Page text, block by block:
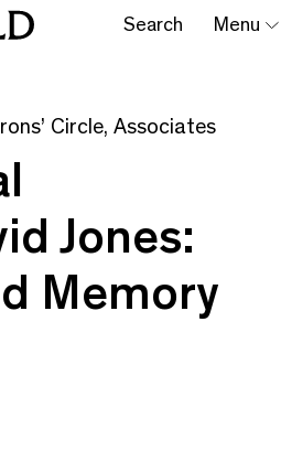
Search Menu
Circle, Associates
Jones:
Memory